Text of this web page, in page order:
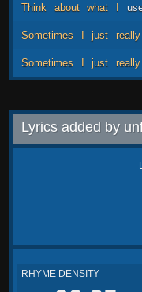
Think about what I
Sometimes I just really
Sometimes I just really
Lyrics added by
RHYME DENSITY